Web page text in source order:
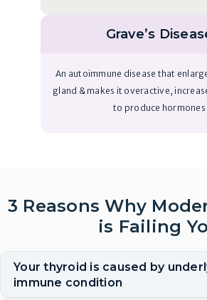
Grave’s
An autoimmune disease that
gland & makes it overactive,
to produce hormones
3 Reasons Why
is Failing
Your thyroid is caused by
immune condition